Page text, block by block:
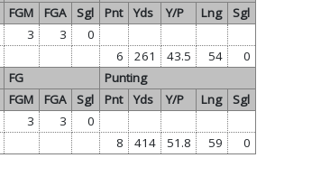
FGM FGA Sgl Pnt Yds Y/P Lng
Sgl
3 3
0
6 261 43.5 54
0
FG
Punting
FGM FGA Sgl Pnt Yds Y/P Lng
Sgl
3 3
0
8 414 51.8 59 0